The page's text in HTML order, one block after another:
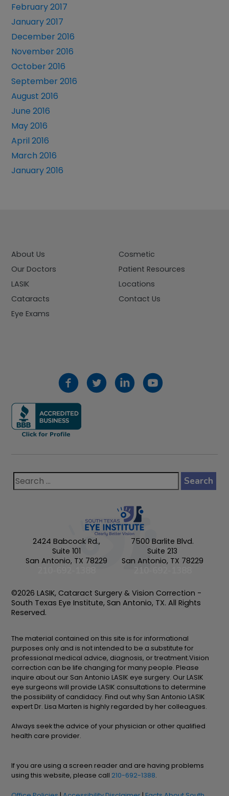
February 2017
January 2017
December 2016
November 2016
October 2016
September 2016
August 2016
June 2016
May 2016
April 2016
March 2016
January 2016
About Us
Our Doctors
LASIK
Cataracts
Eye Exams
Cosmetic
Patient Resources
Locations
Contact Us
2424 Babcock Rd.,
Suite 101
San Antonio, TX 78229
7500 Barlite Blvd.
Suite 213
San Antonio, TX 78229
©2026 LASIK, Cataract Surgery & Vision Correction -
South Texas Eye Institute, San Antonio, TX. All Rights
Reserved.
The material contained on this site is for informational
purposes only and is not intended to be a substitute for
professional medical advice, diagnosis, or treatment.Vision
correction can be life changing for many people. Please
inquire about our San Antonio LASIK eye surgery. Our LASIK
eye surgeons will provide LASIK consultations to determine
the possibility of candidacy. Find out why San Antonio LASIK
expert Dr. Lisa Marten is highly regarded by her colleagues.
Always seek the advice of your physician or other qualified
health care provider.
If you are using a screen reader and are having problems
using this website, please call 210-692-1388.